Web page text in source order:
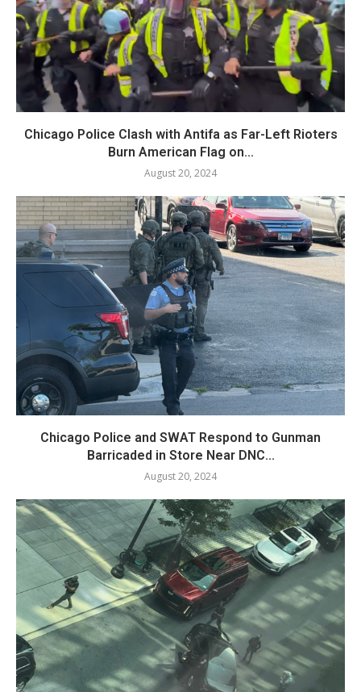
Chicago Police Clash with Antifa as Far-Left Rioters
Burn American Flag on...
August 20, 2024
Chicago Police and SWAT Respond to Gunman
Barricaded in Store Near DNC...
August 20, 2024